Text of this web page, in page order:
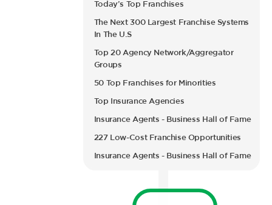
Today’s Top Franchises
The Next 300 Largest Franchise Systems
In The U.S
Top 20 Agency Network/Aggregator
Groups
50 Top Franchises for Minorities
Top Insurance Agencies
Insurance Agents - Business Hall of Fame
227 Low-Cost Franchise Opportunities
Insurance Agents - Business Hall of Fame